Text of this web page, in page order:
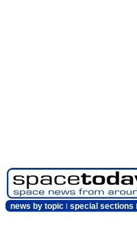
news by topic special sections